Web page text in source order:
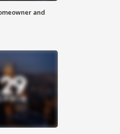
and